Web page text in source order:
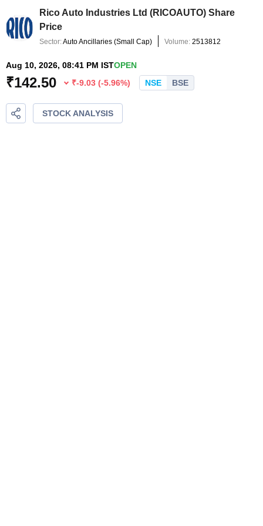
Rico Auto Industries Ltd (RICOAUTO) Share
Price
Sector:Auto Ancillaries (Small Cap) Volume: 2513812
Aug 10, 2026, 08:41 PM ISTOPEN
₹142.50 ₹-9.03 (-5.96%) NSE BSE
STOCK ANALYSIS